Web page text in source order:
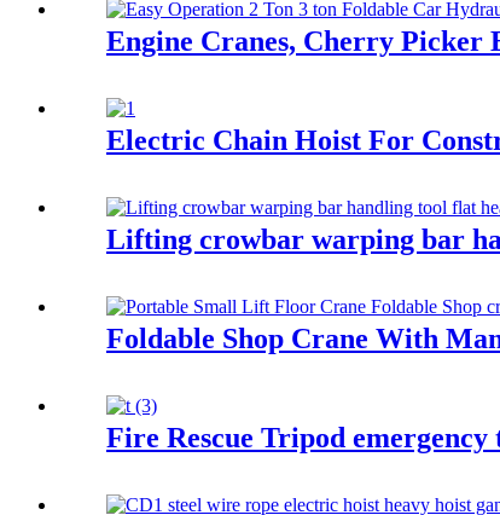
Engine Cranes, Cherry Picker
Electric Chain Hoist For
Lifting crowbar warping bar
Foldable Shop Crane With
Fire Rescue Tripod emergency